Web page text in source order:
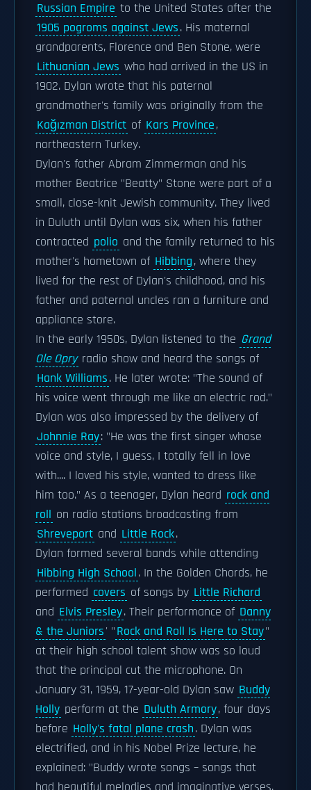
Russian Empire to the United States after the
1905 pogroms against Jews. His maternal
grandparents, Florence and Ben Stone, were
Lithuanian Jews who had arrived in the US in
1902. Dylan wrote that his paternal
grandmother's family was originally from the
Kağızman District of Kars Province,
northeastern Turkey.
Dylan's father Abram Zimmerman and his
mother Beatrice "Beatty" Stone were part of a
small, close-knit Jewish community. They lived
in Duluth until Dylan was six, when his father
contracted polio and the family returned to his
mother's hometown of Hibbing, where they
lived for the rest of Dylan's childhood, and his
father and paternal uncles ran a furniture and
appliance store.
In the early 1950s, Dylan listened to the Grand
Ole Opry radio show and heard the songs of
Hank Williams. He later wrote: "The sound of
his voice went through me like an electric rod."
Dylan was also impressed by the delivery of
Johnnie Ray: "He was the first singer whose
voice and style, I guess, I totally fell in love
with.... I loved his style, wanted to dress like
him too." As a teenager, Dylan heard rock and
roll on radio stations broadcasting from
Shreveport and Little Rock.
Dylan formed several bands while attending
Hibbing High School. In the Golden Chords, he
performed covers of songs by Little Richard
and Elvis Presley. Their performance of Danny
& the Juniors' "Rock and Roll Is Here to Stay"
at their high school talent show was so loud
that the principal cut the microphone. On
January 31, 1959, 17-year-old Dylan saw Buddy
Holly perform at the Duluth Armory, four days
before Holly's fatal plane crash. Dylan was
electrified, and in his Nobel Prize lecture, he
explained: "Buddy wrote songs – songs that